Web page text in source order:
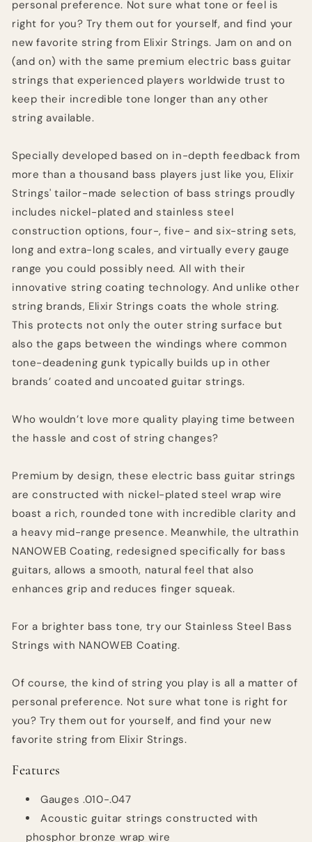
personal preference. Not sure what tone or feel is
right for you? Try them out for yourself, and find your
new favorite string from Elixir Strings. Jam on and on
(and on) with the same premium electric bass guitar
strings that experienced players worldwide trust to
keep their incredible tone longer than any other
string available.
Specially developed based on in-depth feedback from
more than a thousand bass players just like you, Elixir
Strings' tailor-made selection of bass strings proudly
includes nickel-plated and stainless steel
construction options, four-, five- and six-string sets,
long and extra-long scales, and virtually every gauge
range you could possibly need. All with their
innovative string coating technology. And unlike other
string brands, Elixir Strings coats the whole string.
This protects not only the outer string surface but
also the gaps between the windings where common
tone-deadening gunk typically builds up in other
brands’ coated and uncoated guitar strings.
Who wouldn’t love more quality playing time between
the hassle and cost of string changes?
Premium by design, these electric bass guitar strings
are constructed with nickel-plated steel wrap wire
boast a rich, rounded tone with incredible clarity and
a heavy mid-range presence. Meanwhile, the ultrathin
NANOWEB Coating, redesigned specifically for bass
guitars, allows a smooth, natural feel that also
enhances grip and reduces finger squeak.
For a brighter bass tone, try our Stainless Steel Bass
Strings with NANOWEB Coating.
Of course, the kind of string you play is all a matter of
personal preference. Not sure what tone is right for
you? Try them out for yourself, and find your new
favorite string from Elixir Strings.
Features
Gauges .010-.047
Acoustic guitar strings constructed with
phosphor bronze wrap wire